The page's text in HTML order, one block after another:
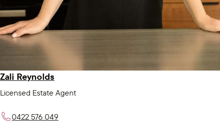
Zali Reynolds
Licensed Estate Agent
0422 576 049